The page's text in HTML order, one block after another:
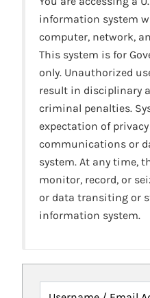
information system
computer, network,
This system is for
only. Unauthorized
result in disciplinary
criminal penalties.
expectation of
communications or
system. At any time,
monitor, record, or
or data transiting or
information system.
Username / Email